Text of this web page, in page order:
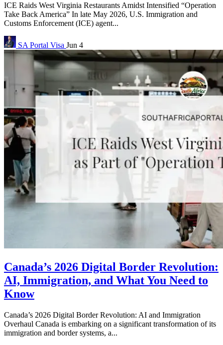
ICE Raids West Virginia Restaurants Amidst Intensified “Operation
Take Back America” In late May 2026, U.S. Immigration and
Customs Enforcement (ICE) agent...
SA Portal Visa Jun 4
Canada’s 2026 Digital Border Revolution:
AI, Immigration, and What You Need to
Know
Canada’s 2026 Digital Border Revolution: AI and Immigration
Overhaul Canada is embarking on a significant transformation of its
immigration and border systems, a...